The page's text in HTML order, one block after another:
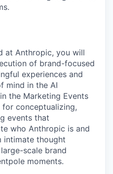
at Anthropic, you will
of brand-focused
experiences and
mind in the AI
the Marketing Events
conceptualizing,
events that
who Anthropic is and
thought
scale brand
moments.